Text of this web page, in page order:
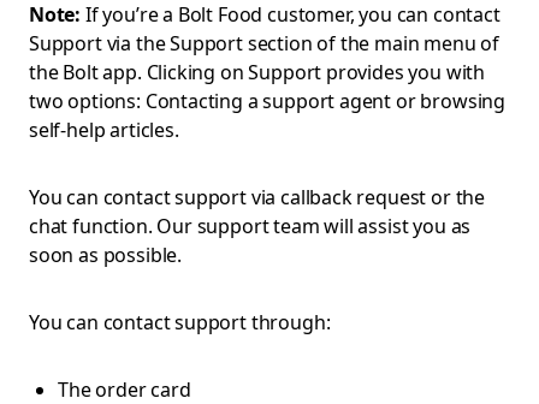
Note: If you’re a Bolt Food customer, you can contact
Support via the Support section of the main menu of
the Bolt app. Clicking on Support provides you with
two options: Contacting a support agent or browsing
self-help articles.
You can contact support via callback request or the
chat function. Our support team will assist you as
soon as possible.
You can contact support through:
The order card